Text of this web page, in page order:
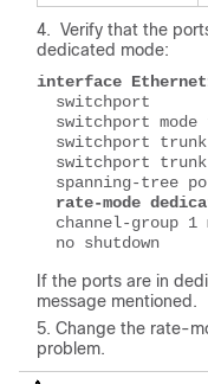
Verify that the
dedicated mode:
interface
switchport
switchport mode
switchport
switchport
spanning-tree
rate-mode
channel-group 1
no shutdown
If the ports are in
message mentioned.
Change the rate-
problem.